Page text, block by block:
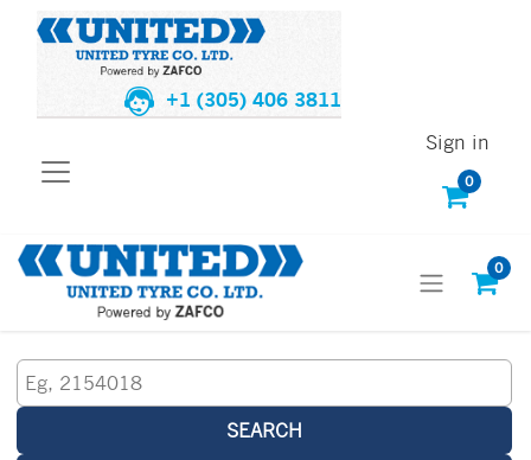
+1 (305) 406 3811
0
Sign in
0
SEARCH